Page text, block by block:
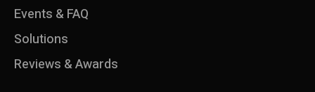
Events & FAQ
Solutions
Reviews & Awards